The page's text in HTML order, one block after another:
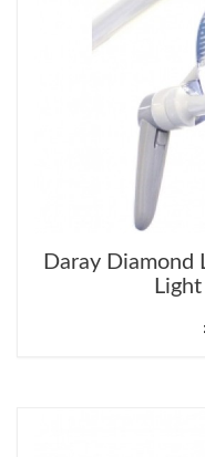
Daray Diamond